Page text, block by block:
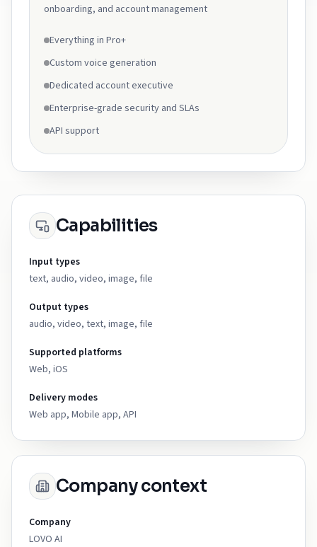
onboarding, and account management
Everything in Pro+
Custom voice generation
Dedicated account executive
Enterprise-grade security and SLAs
API support
Capabilities
Input types
text, audio, video, image, file
Output types
audio, video, text, image, file
Supported platforms
Web, iOS
Delivery modes
Web app, Mobile app, API
Company context
Company
LOVO AI